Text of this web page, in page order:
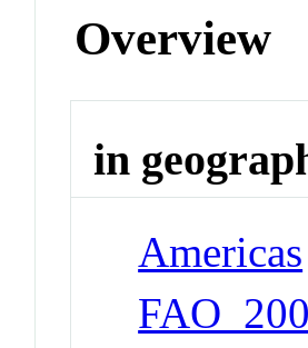
Overview
in
Americas